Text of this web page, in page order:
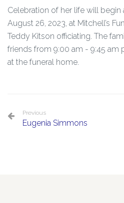
Celebration of her life will begin
August 26, 2023, at Mitchell’s
Teddy Kitson officiating. The
friends from 9:00 am - 9:45 am
at the funeral home.
Previous
Eugenia Simmons